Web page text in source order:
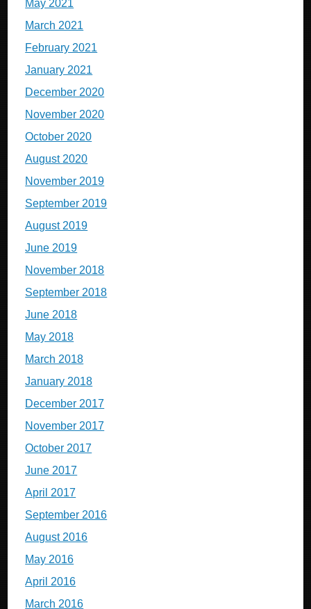
May 2021
March 2021
February 2021
January 2021
December 2020
November 2020
October 2020
August 2020
November 2019
September 2019
August 2019
June 2019
November 2018
September 2018
June 2018
May 2018
March 2018
January 2018
December 2017
November 2017
October 2017
June 2017
April 2017
September 2016
August 2016
May 2016
April 2016
March 2016